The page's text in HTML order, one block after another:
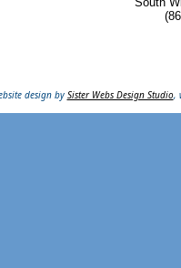
design by Sister Webs Design Studio,